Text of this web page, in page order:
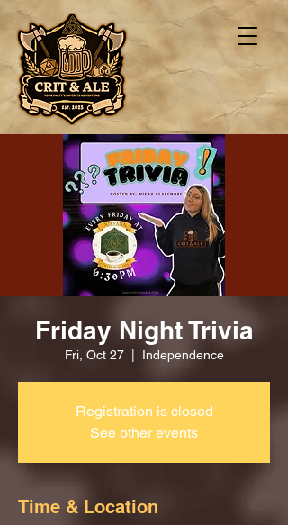
Friday Night Trivia
Fri, Oct 27
  |
Independence
Registration is closed
See other events
Time & Location